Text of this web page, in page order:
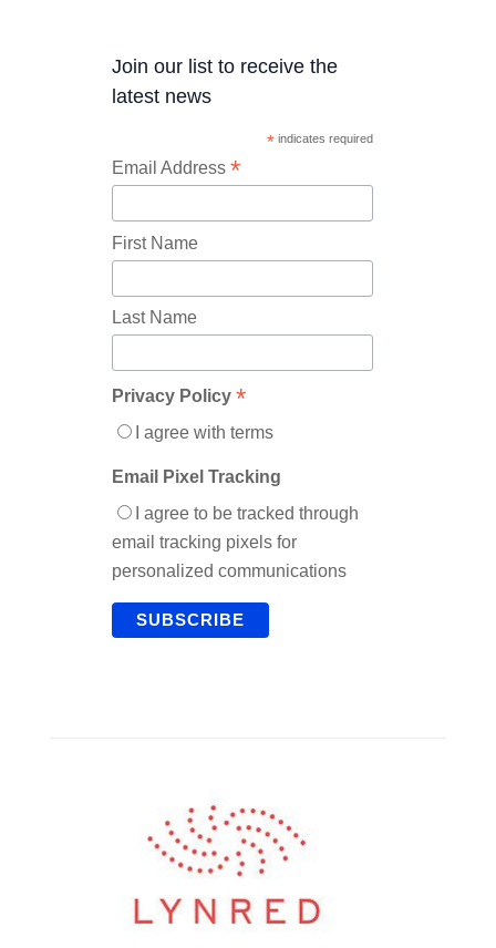
Join our list to receive the
latest news
* indicates required
Email Address *
First Name
Last Name
Privacy Policy *
I agree with terms
Email Pixel Tracking
I agree to be tracked through
email tracking pixels for
personalized communications